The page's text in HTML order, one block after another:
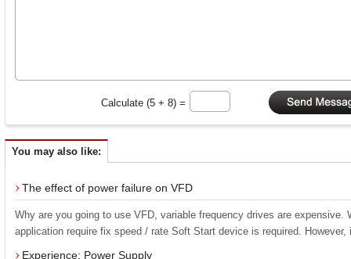
Calculate (5 + 8) =
You may also like:
The effect of power failure on VFD
Why are you going to use VFD, variable frequency drives are expensive.
application require fix speed / rate Soft Start device is required.
Experience: Power Supply